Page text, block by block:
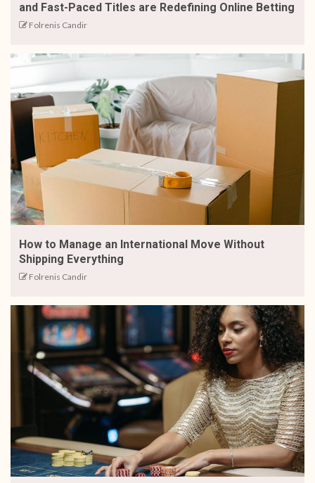
and Fast-Paced Titles are Redefining Online Betting
Folrenis Candir
How to Manage an International Move Without
Shipping Everything
Folrenis Candir